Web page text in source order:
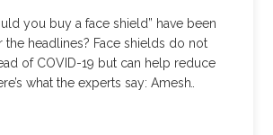
you buy a face shield” have been
the headlines? Face shields do not
of COVID-19 but can help reduce
what the experts say: Amesh…